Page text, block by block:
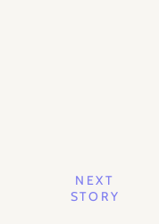
NEXT
STORY